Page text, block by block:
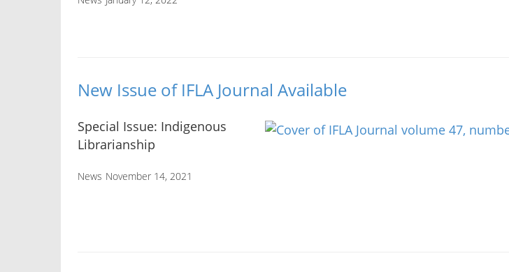
New Issue of IFLA Journal Available
Special Issue: Indigenous
Librarianship
News November 14, 2021